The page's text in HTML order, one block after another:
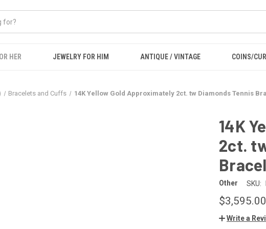
HER JEWELRY FOR HIM ANTIQUE / VINTAGE COINS/
Bracelets and Cuffs 14K Yellow Gold Approximately 2ct. tw Diamonds Tennis
14K
2ct.
Other SKU:
$3,595.00
Write a